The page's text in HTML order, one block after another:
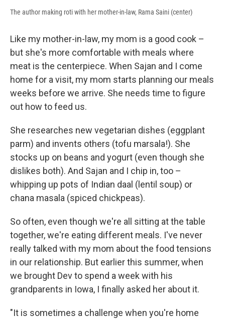
The author making roti with her mother-in-law, Rama Saini (center)
Like my mother-in-law, my mom is a good cook –
but she's more comfortable with meals where
meat is the centerpiece. When Sajan and I come
home for a visit, my mom starts planning our meals
weeks before we arrive. She needs time to figure
out how to feed us.
She researches new vegetarian dishes (eggplant
parm) and invents others (tofu marsala!). She
stocks up on beans and yogurt (even though she
dislikes both). And Sajan and I chip in, too –
whipping up pots of Indian daal (lentil soup) or
chana masala (spiced chickpeas).
So often, even though we're all sitting at the table
together, we're eating different meals. I've never
really talked with my mom about the food tensions
in our relationship. But earlier this summer, when
we brought Dev to spend a week with his
grandparents in Iowa, I finally asked her about it.
"It is sometimes a challenge when you're home